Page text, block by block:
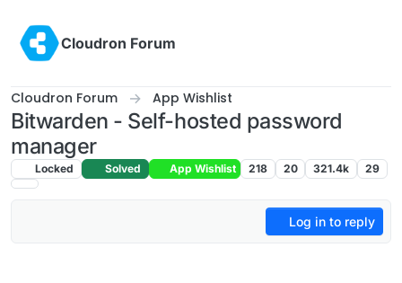
Cloudron Forum
Cloudron Forum App Wishlist
Bitwarden - Self-hosted password
manager
Locked Solved App Wishlist 218 20 321.4k 29
Log in to reply